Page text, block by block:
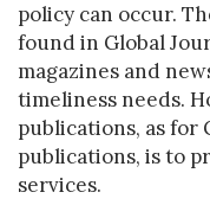
policy can occur.
found in Global
magazines and
timeliness needs.
publications, as for
publications, is to
services.